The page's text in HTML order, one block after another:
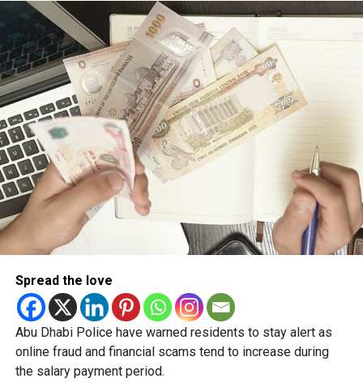
The initiative aims to ensure accurate communication,
counter false information and reinforce public confidence
through a unified and transparent approach.
Spread the love
Abu Dhabi Police have warned residents to stay alert as
online fraud and financial scams tend to increase during
the salary payment period.